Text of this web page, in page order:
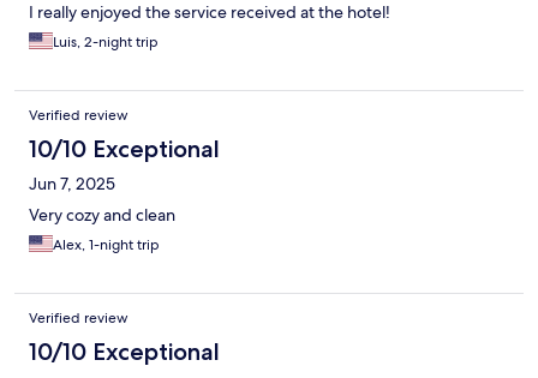
I really enjoyed the service received at the hotel!
Luis, 2-night trip
Verified review
10/10 Exceptional
Jun 7, 2025
Very cozy and clean
Alex, 1-night trip
Verified review
10/10 Exceptional